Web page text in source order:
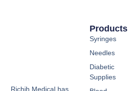
Richih Medical has
Products
Syringes
Needles
Diabetic
Supplies